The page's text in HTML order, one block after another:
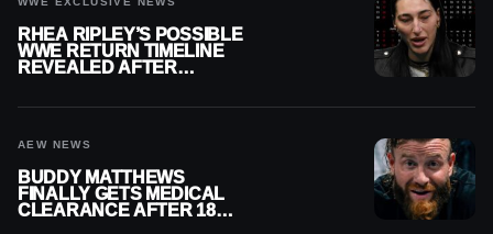
RHEA RIPLEY’S POSSIBLE
WWE RETURN TIMELINE
REVEALED AFTER
AEW NEWS
BUDDY MATTHEWS
FINALLY GETS MEDICAL
CLEARANCE AFTER 18